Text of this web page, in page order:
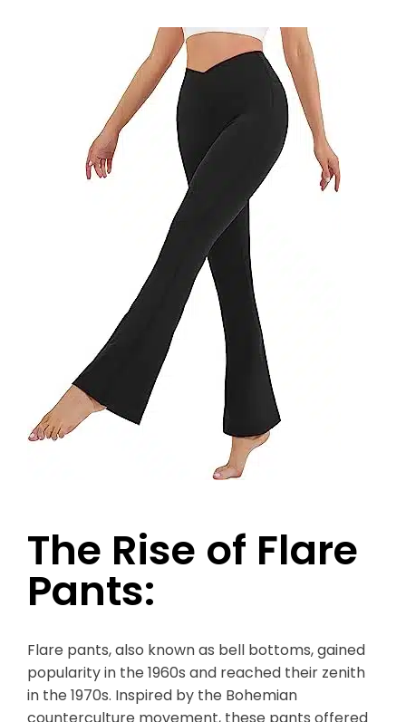
The Rise of Flare
Pants:
Flare pants, also known as bell bottoms, gained
popularity in the 1960s and reached their zenith
in the 1970s. Inspired by the Bohemian
counterculture movement, these pants offered